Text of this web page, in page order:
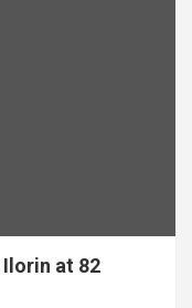
Ilorin at 82